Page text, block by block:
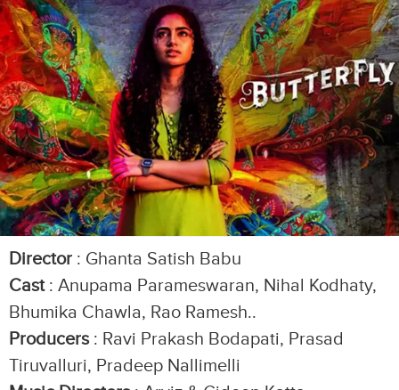
Director : Ghanta Satish Babu
Cast : Anupama Parameswaran, Nihal Kodhaty,
Bhumika Chawla, Rao Ramesh..
Producers : Ravi Prakash Bodapati, Prasad
Tiruvalluri, Pradeep Nallimelli